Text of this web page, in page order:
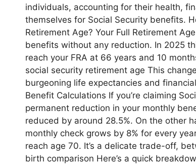
individuals, accounting for their health,
themselves for Social Security benefits.
Retirement Age? Your Full Retirement
benefits without any reduction. In 2025
reach your FRA at 66 years and 10
social security retirement age This
burgeoning life expectancies and
Benefit Calculations If you’re claiming
permanent reduction in your monthly
reduced by around 28.5%. On the other
monthly check grows by 8% for every
reach age 70. It’s a delicate trade-off,
birth comparison Here’s a quick